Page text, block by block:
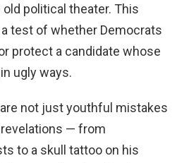
political theater. This
test of whether Democrats
protect a candidate whose
ugly ways.
not just youthful mistakes
— from
to a skull tattoo on his